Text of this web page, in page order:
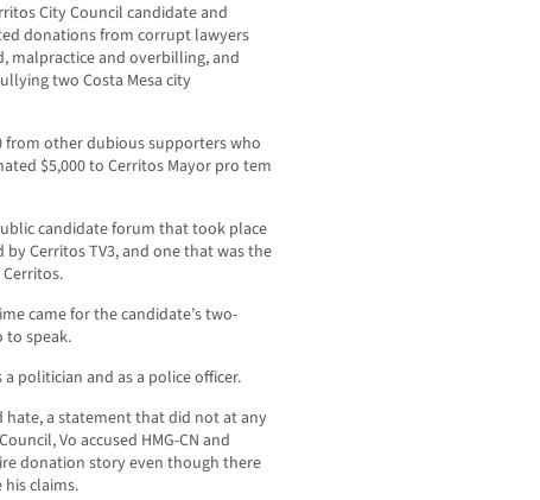
City Council candidate and
donations from corrupt lawyers
malpractice and overbilling, and
two Costa Mesa city
from other dubious supporters who
$5,000 to Cerritos Mayor pro tem
candidate forum that took place
Cerritos TV3, and one that was the
came for the candidate’s two-
to speak.
a politician and as a police officer.
a statement that did not at any
Vo accused HMG-CN and
donation story even though there
claims.